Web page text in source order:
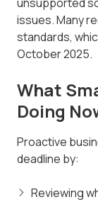
issues. Many
standards,
October 2025.
What
Doing
Proactive
deadline by:
Reviewing